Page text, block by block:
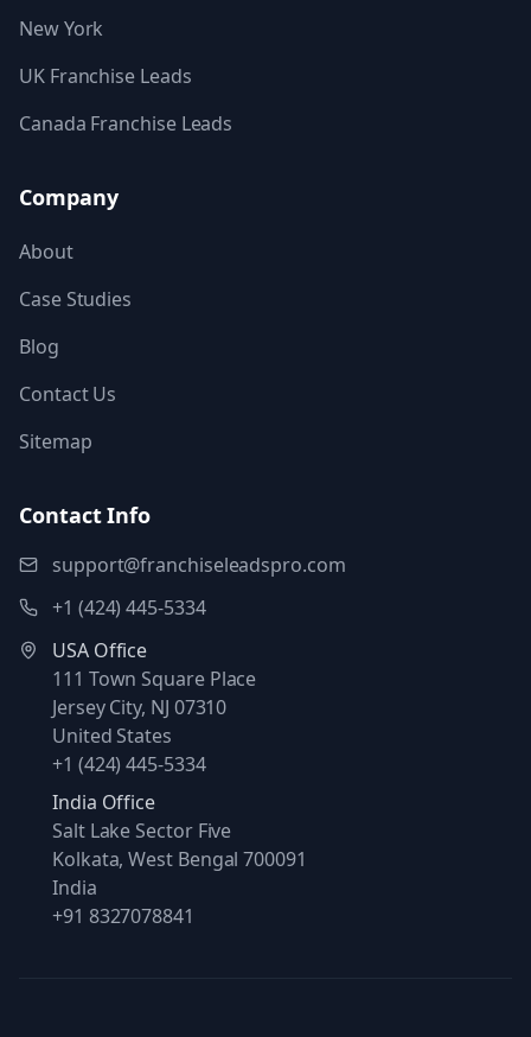
New York
UK Franchise Leads
Canada Franchise Leads
Company
About
Case Studies
Blog
Contact Us
Sitemap
Contact Info
support@franchiseleadspro.com
+1 (424) 445-5334
USA Office
111 Town Square Place
Jersey City, NJ 07310
United States
+1 (424) 445-5334
India Office
Salt Lake Sector Five
Kolkata, West Bengal 700091
India
+91 8327078841